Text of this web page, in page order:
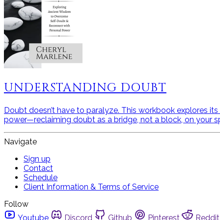
UNDERSTANDING DOUBT
Doubt doesn’t have to paralyze. This workbook explores
power—reclaiming doubt as a bridge, not a block, on your
Navigate
Sign up
Contact
Schedule
Client Information & Terms of Service
Follow
Youtube
Discord Github Pinterest Reddit